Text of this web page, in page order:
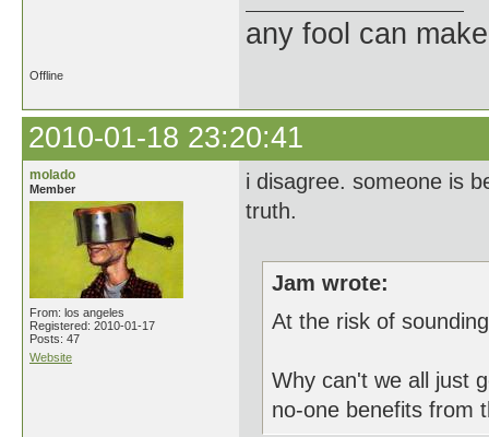
any fool can
Offline
2010-01-18 23:20:41
molado
Member
From: los angeles
Registered: 2010-01-17
Posts: 47
Website
i disagree. someone is
truth.
Jam wrote:
At the risk of
Why can't we all just
no-one benefits from